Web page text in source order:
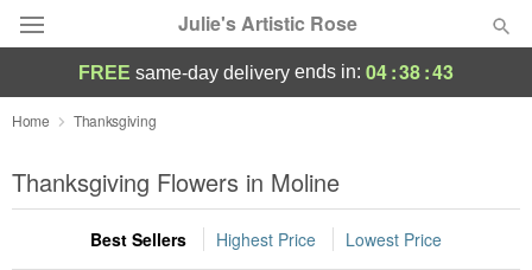
Julie's Artistic Rose
Deal of the Day
Summer Featured
Occasions
FREE same-day delivery ends in: 04:38:43
Home Thanksgiving
Thanksgiving Flowers in Moline
Best Sellers Highest Price Lowest Price